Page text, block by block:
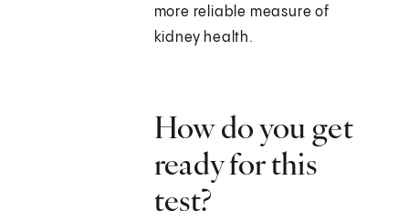
more reliable measure of
kidney health.
How do you get
ready for this
test?